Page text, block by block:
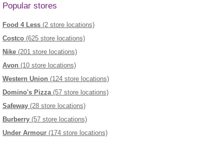
Popular stores
Food 4 Less (2 store locations)
Costco (625 store locations)
Nike (201 store locations)
Avon (10 store locations)
Western Union (124 store locations)
Domino's Pizza(57 store locations)
Safeway (28 store locations)
Burberry (57 store locations)
Under Armour (174 store locations)